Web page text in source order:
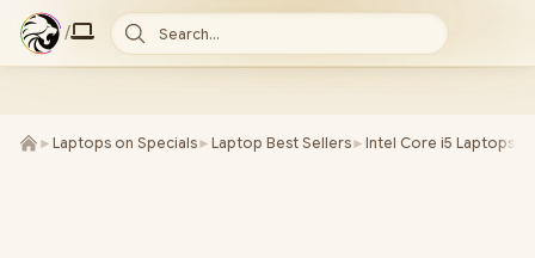
/ Search...
► Laptops on Specials► Laptop Best Sellers► Intel Core i5 Laptops